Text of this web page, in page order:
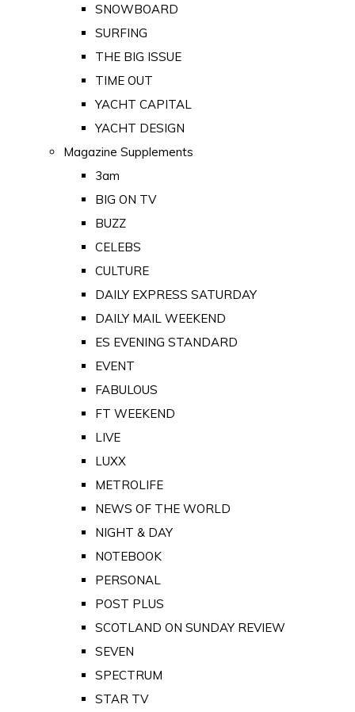
SNOWBOARD
SURFING
THE BIG ISSUE
TIME OUT
YACHT CAPITAL
YACHT DESIGN
Magazine Supplements
3am
BIG ON TV
BUZZ
CELEBS
CULTURE
DAILY EXPRESS SATURDAY
DAILY MAIL WEEKEND
ES EVENING STANDARD
EVENT
FABULOUS
FT WEEKEND
LIVE
LUXX
METROLIFE
NEWS OF THE WORLD
NIGHT & DAY
NOTEBOOK
PERSONAL
POST PLUS
SCOTLAND ON SUNDAY REVIEW
SEVEN
SPECTRUM
STAR TV